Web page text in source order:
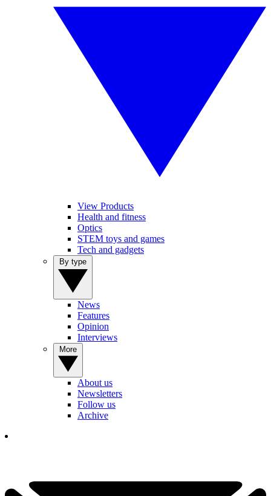
View Products
Health and fitness
Optics
STEM toys and games
Tech and gadgets
News
Features
Opinion
Interviews
About us
Newsletters
Follow us
Archive